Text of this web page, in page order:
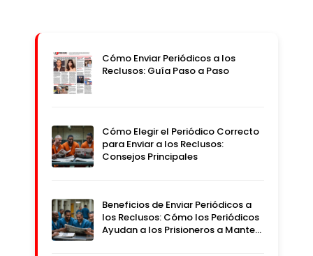
Cómo Enviar Periódicos a los
Reclusos: Guía Paso a Paso
Cómo Elegir el Periódico Correcto
para Enviar a los Reclusos:
Consejos Principales
Beneficios de Enviar Periódicos a
los Reclusos: Cómo los Periódicos
Ayudan a los Prisioneros a Mante…